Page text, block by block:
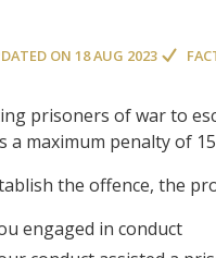
ON 18 AUG 2023
prisoners of war to
a maximum penalty of
the offence, the
engaged in conduct